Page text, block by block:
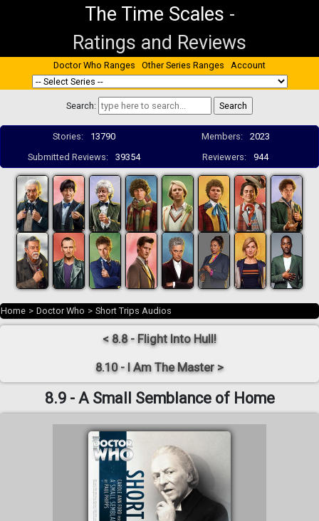
The Time Scales -
Ratings and Reviews
Doctor Who Ranges Other Series Ranges Account
Search:
Stories: 13790 Members:
2023
Submitted Reviews:
39354 Reviewers: 944
Home > Doctor Who > Short Trips Audios
< 8.8 - Flight Into Hull!
8.10 - I Am The Master >
8.9 - A Small Semblance of Home